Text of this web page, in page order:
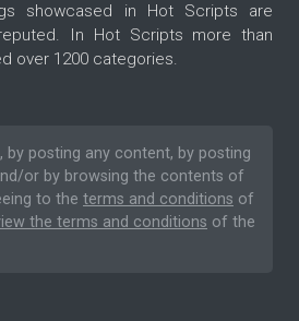
showcased in Hot Scripts are
In Hot Scripts more than
over 1200 categories.
by posting any content, by posting
or by browsing the contents of
to the terms and conditions of
the terms and conditions of the